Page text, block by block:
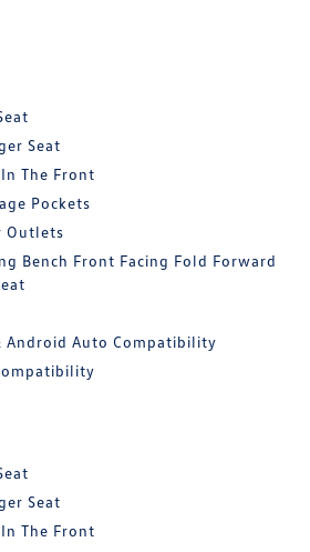
Seat
The Front
Pockets
Outlets
Bench Front Facing Fold Forward
Android Auto Compatibility
Seat
The Front